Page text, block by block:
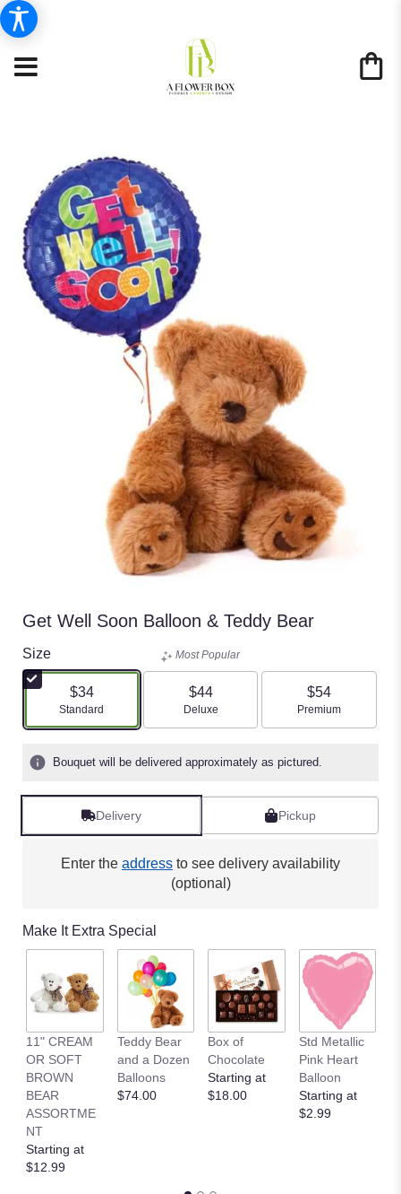
Get Well Soon Balloon & Teddy Bear
Size
$34
Arrangement size
Standard
Most Popular
$44
Arrangement size
Deluxe
$54
Arrangement size
Premium
Bouquet will be delivered approximately as pictured.
Delivery Pickup
Enter the address to see delivery availability
(optional)
Make It Extra Special
11" CREAM
OR SOFT
BROWN
BEAR
ASSORTME
NT
Starting at
$12.99
Teddy Bear
and a Dozen
Balloons
$74.00
Box of
Chocolate
Starting at
$18.00
Std Metallic
Pink Heart
Balloon
Starting at
$2.99